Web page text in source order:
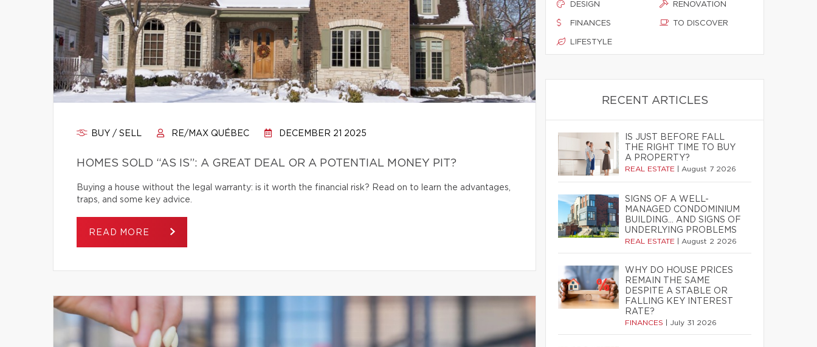
BUY / SELL RE/MAX QUÉBEC DECEMBER 21 2025
HOMES SOLD “AS IS”: A GREAT DEAL OR A POTENTIAL MONEY PIT?
Buying a house without the legal warranty: is it worth the financial risk? Read on to learn the advantages,
traps, and some key advice.
READ MORE
DESIGN
FINANCES
LIFESTYLE
RENOVATION
TO DISCOVER
RECENT ARTICLES
IS JUST BEFORE FALL
THE RIGHT TIME TO BUY
A PROPERTY?
REAL ESTATE August 7 2026
SIGNS OF A WELL-
MANAGED CONDOMINIUM
BUILDING… AND SIGNS OF
UNDERLYING PROBLEMS
REAL ESTATE August 2 2026
WHY DO HOUSE PRICES
REMAIN THE SAME
DESPITE A STABLE OR
FALLING KEY INTEREST
RATE?
FINANCES July 31 2026